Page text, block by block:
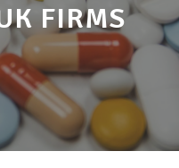
FIRMS